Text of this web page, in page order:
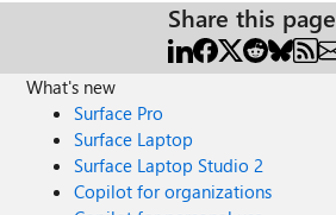
Share this page
What's new
Surface Pro
Surface Laptop
Surface Laptop Studio 2
Copilot for organizations